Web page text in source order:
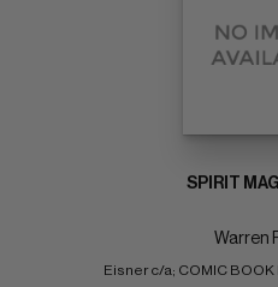
SPIRIT
Warren
Eisner c/a; COMIC BOOK